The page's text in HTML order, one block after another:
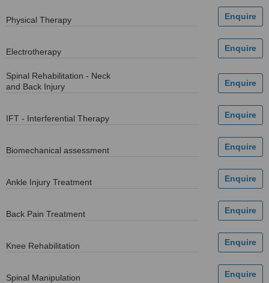
Physical Therapy
Electrotherapy
Spinal Rehabilitation - Neck
and Back Injury
IFT - Interferential Therapy
Biomechanical assessment
Ankle Injury Treatment
Back Pain Treatment
Knee Rehabilitation
Spinal Manipulation